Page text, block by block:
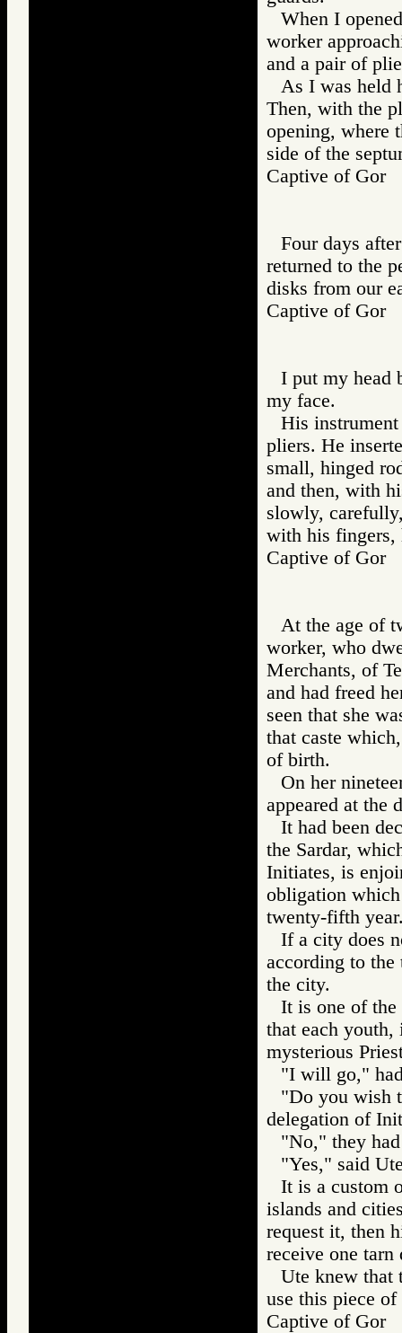
When I
worker
and a pair of
As I was held
Then, with the
opening, where
side of the
Captive of
Four days
returned to the
disks from our
Captive of
I put my head
my face.
His
pliers. He
small, hinged
and then, with
slowly,
with his fingers,
Captive of
At the age of
worker, who
Merchants, of
and had freed
seen that she
that caste
of birth.
On her
appeared at the
It had been
the Sardar,
Initiates, is
obligation
twenty-fifth
If a city does
according to
the city.
It is one of the
that each
mysterious
"I will go,"
"Do you wish
delegation of
"No," they
"Yes," said
It is a custom
islands and
request it, then
receive one
Ute knew that
use this piece
Captive of